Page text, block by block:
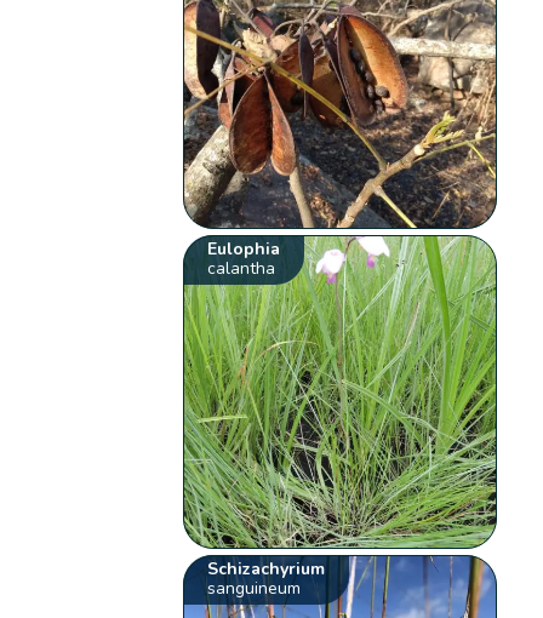
Eulophia
calantha
Schizachyrium
sanguineum